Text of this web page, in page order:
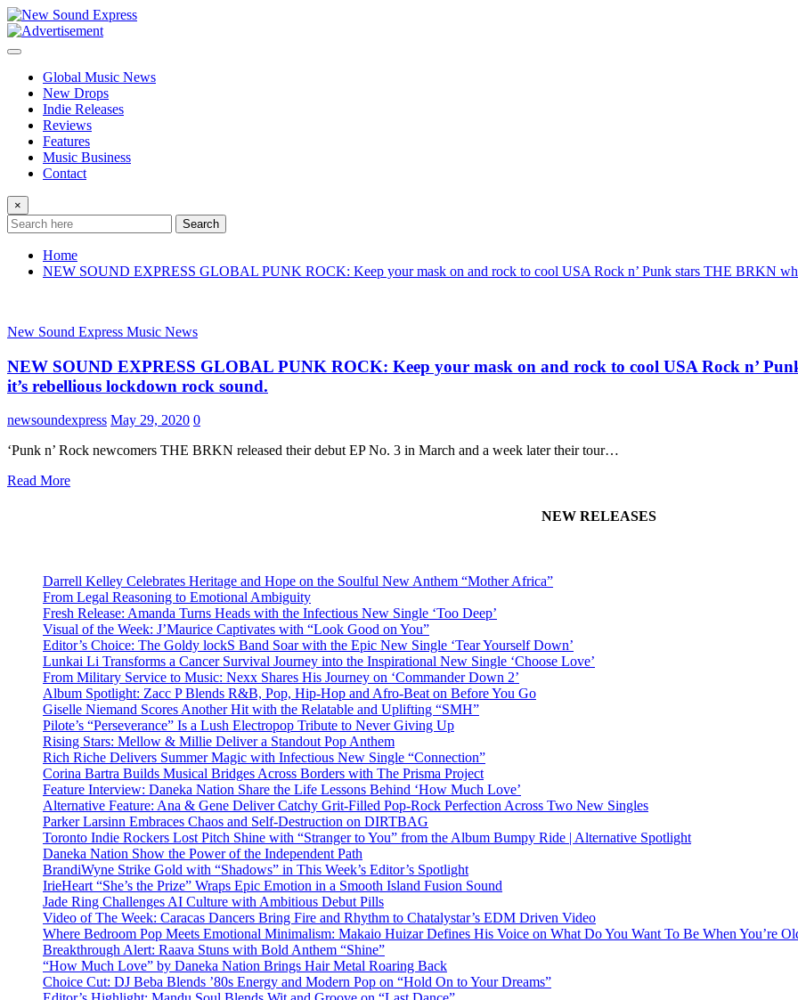
Skip
to
content
Global Music News
New Drops
Indie Releases
Reviews
Features
Music Business
Contact
×
Search
Home
NEW SOUND EXPRESS GLOBAL PUNK ROCK: Keep your mask on and rock to cool USA Rock n’ Punk stars THE BRKN
New Sound Express Music News
NEW SOUND EXPRESS GLOBAL PUNK ROCK: Keep your mask on and rock to cool USA Rock n’
it’s rebellious lockdown rock sound.
newsoundexpress May 29, 2020 0
‘Punk n’ Rock newcomers THE BRKN released their debut EP No. 3 in March and a week later their tour…
Read More
NEW RELEASES
Darrell Kelley Celebrates Heritage and Hope on the Soulful New Anthem “Mother Africa”
From Legal Reasoning to Emotional Ambiguity
Fresh Release: Amanda Turns Heads with the Infectious New Single ‘Too Deep’
Visual of the Week: J’Maurice Captivates with “Look Good on You”
Editor’s Choice: The Goldy lockS Band Soar with the Epic New Single ‘Tear Yourself Down’
Lunkai Li Transforms a Cancer Survival Journey into the Inspirational New Single ‘Choose Love’
From Military Service to Music: Nexx Shares His Journey on ‘Commander Down 2’
Album Spotlight: Zacc P Blends R&B, Pop, Hip-Hop and Afro-Beat on Before You Go
Giselle Niemand Scores Another Hit with the Relatable and Uplifting “SMH”
Pilote’s “Perseverance” Is a Lush Electropop Tribute to Never Giving Up
Rising Stars: Mellow & Millie Deliver a Standout Pop Anthem
Rich Riche Delivers Summer Magic with Infectious New Single “Connection”
Corina Bartra Builds Musical Bridges Across Borders with The Prisma Project
Feature Interview: Daneka Nation Share the Life Lessons Behind ‘How Much Love’
Alternative Feature: Ana & Gene Deliver Catchy Grit-Filled Pop-Rock Perfection Across Two New Singles
Parker Larsinn Embraces Chaos and Self-Destruction on DIRTBAG
Toronto Indie Rockers Lost Pitch Shine with “Stranger to You” from the Album Bumpy Ride | Alternative Spotlight
Daneka Nation Show the Power of the Independent Path
BrandiWyne Strike Gold with “Shadows” in This Week’s Editor’s Spotlight
IrieHeart “She’s the Prize” Wraps Epic Emotion in a Smooth Island Fusion Sound
Jade Ring Challenges AI Culture with Ambitious Debut Pills
Video of The Week: Caracas Dancers Bring Fire and Rhythm to Chatalystar’s EDM Driven Video
Where Bedroom Pop Meets Emotional Minimalism: Makaio Huizar Defines His Voice on What Do You Want To Be When You’re
Breakthrough Alert: Raava Stuns with Bold Anthem “Shine”
“How Much Love” by Daneka Nation Brings Hair Metal Roaring Back
Choice Cut: DJ Beba Blends ’80s Energy and Modern Pop on “Hold On to Your Dreams”